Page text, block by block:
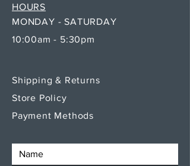
MONDAY - SATURDAY
10:00am - 5:30pm
HOURS
Shipping & Returns
Store Policy
Payment Methods